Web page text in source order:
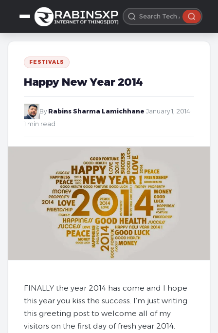
FESTIVALS
Happy New Year 2014
By Rabins Sharma Lamichhane January 1, 2014
1 min read
FINALLY the year 2014 has come and I hope
this year you kiss the success. I’m just writing
this greeting post to welcome all of my
visitors on the first day of fresh year 2014.